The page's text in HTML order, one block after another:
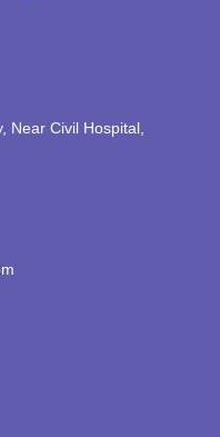
Near Civil Hospital,